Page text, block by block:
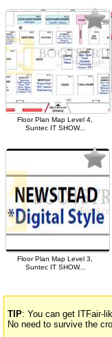
Floor Plan Map Level 4,
Suntec IT SHOW...
Floor Plan Map Level 3,
Suntec IT SHOW...
TIP: You can get ITFair-
No need to survive the